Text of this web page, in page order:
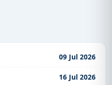
09 Jul 2026
16 Jul 2026